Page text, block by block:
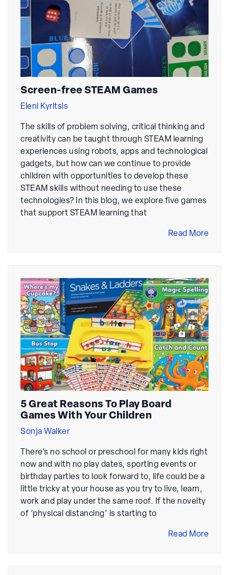
Screen-free STEAM Games
Eleni Kyritsis
The skills of problem solving, critical thinking and
creativity can be taught through STEAM learning
experiences using robots, apps and technological
gadgets, but how can we continue to provide
children with opportunities to develop these
STEAM skills without needing to use these
technologies? In this blog, we explore five games
that support STEAM learning that
Read More
5 Great Reasons To Play Board
Games With Your Children
Sonja Walker
There’s no school or preschool for many kids right
now and with no play dates, sporting events or
birthday parties to look forward to, life could be a
little tricky at your house as you try to live, learn,
work and play under the same roof. If the novelty
of ‘physical distancing’ is starting to
Read More